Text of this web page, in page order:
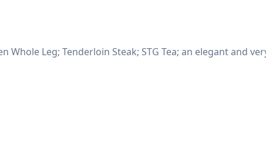
Whole Leg; Tenderloin Steak; STG Tea; an elegant and